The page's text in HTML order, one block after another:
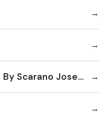
International Funerals & Transfers By Scarano Joseph A Funeral Homes